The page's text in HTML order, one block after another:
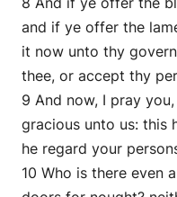
and if ye offer the
it now unto thy
thee, or accept thy
9 And now, I pray
gracious unto us: this
he regard your
10 Who is there even